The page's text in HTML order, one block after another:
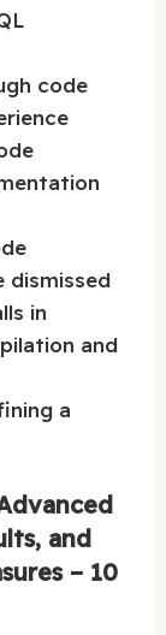
code
dismissed
in
and
a
and
– 10